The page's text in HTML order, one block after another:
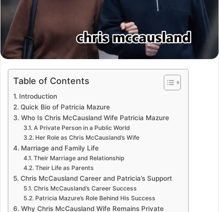
Table of Contents
Introduction
Quick Bio of Patricia Mazure
Who Is Chris McCausland Wife Patricia Mazure
A Private Person in a Public World
Her Role as Chris McCausland’s Wife
Marriage and Family Life
Their Marriage and Relationship
Their Life as Parents
Chris McCausland Career and Patricia’s Support
Chris McCausland’s Career Success
Patricia Mazure’s Role Behind His Success
Why Chris McCausland Wife Remains Private